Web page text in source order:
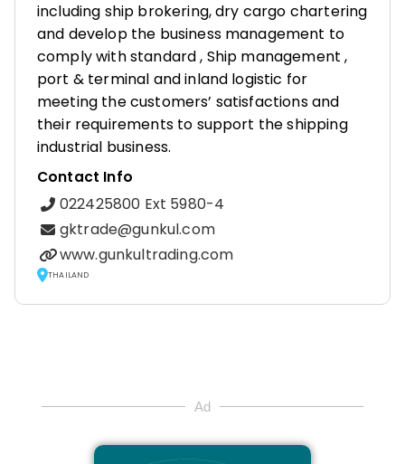
including ship brokering, dry cargo chartering
and develop the business management to
comply with standard , Ship management ,
port & terminal and inland logistic for
meeting the customers’ satisfactions and
their requirements to support the shipping
industrial business.
Contact Info
022425800 Ext 5980-4
gktrade@gunkul.com
www.gunkultrading.com
THAILAND
Ad